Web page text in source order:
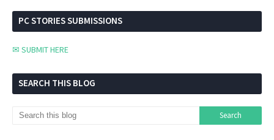
PC STORIES SUBMISSIONS
✉ SUBMIT HERE
SEARCH THIS BLOG